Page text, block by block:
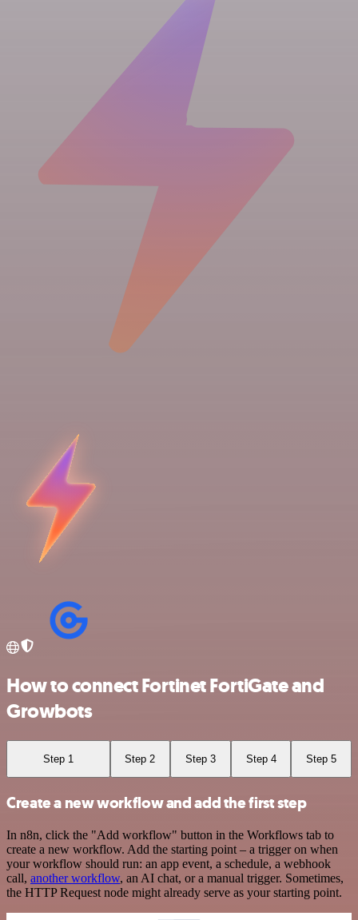
How to connect Fortinet FortiGate and
Growbots
Step 1 Step 2 Step 3 Step 4 Step 5
Create a new workflow and add the first step
In n8n, click the "Add workflow" button in the Workflows tab to
create a new workflow. Add the starting point – a trigger on when
your workflow should run: an app event, a schedule, a webhook
call, another workflow, an AI chat, or a manual trigger. Sometimes,
the HTTP Request node might already serve as your starting point.